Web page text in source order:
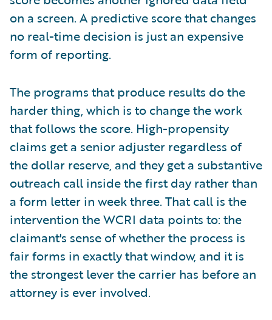
on a screen. A predictive score that changes
no real-time decision is just an expensive
form of reporting.
The programs that produce results do the
harder thing, which is to change the work
that follows the score. High-propensity
claims get a senior adjuster regardless of
the dollar reserve, and they get a substantive
outreach call inside the first day rather than
a form letter in week three. That call is the
intervention the WCRI data points to: the
claimant's sense of whether the process is
fair forms in exactly that window, and it is
the strongest lever the carrier has before an
attorney is ever involved.